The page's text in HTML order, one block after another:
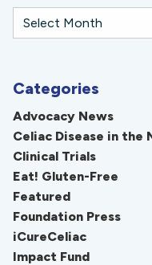
Categories
Advocacy News
Celiac Disease in the
Clinical Trials
Eat! Gluten-Free
Featured
Foundation Press
iCureCeliac
Impact Fund